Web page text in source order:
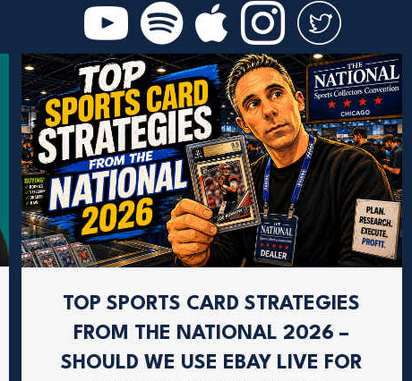
TOP SPORTS CARD STRATEGIES
FROM THE NATIONAL 2026 –
SHOULD WE USE EBAY LIVE FOR